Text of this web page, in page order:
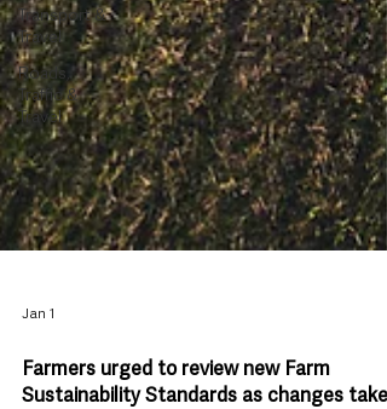
Transport &
Travel
Roads,
Traffic &
Travel
Jan 1